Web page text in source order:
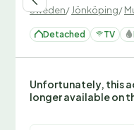
Sweden/ Jönköping/
Detached TV
Unfortunately, this
longer available on